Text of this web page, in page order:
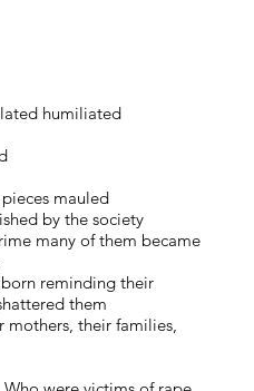
humiliated
mauled
by the society
many of them became
reminding their
them
their families,